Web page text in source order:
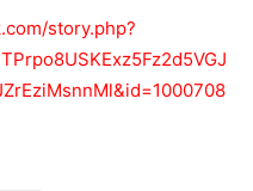
story.php?